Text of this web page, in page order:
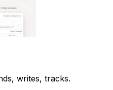
writes, tracks.